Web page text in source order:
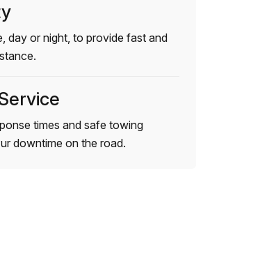
day or night, to provide fast and
times and safe towing
downtime on the road.